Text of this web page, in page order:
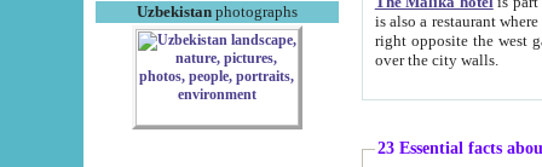
Uzbekistanphotographs
is also a restaurant where breakfast is served, and a gift shop. The
right opposite the west gate of the old city. If you are awake at the right time, you can watch the sunrise
over the city walls.
23 Essential facts